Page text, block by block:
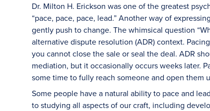
Dr. Milton H. Erickson was one of the greatest
“pace, pace, pace, lead.” Another way of
gently push to change. The whimsical question
alternative dispute resolution (ADR) context.
you cannot close the sale or seal the deal. ADR
mediation, but it occasionally occurs weeks later.
some time to fully reach someone and open them
Some people have a natural ability to pace and
to studying all aspects of our craft, including